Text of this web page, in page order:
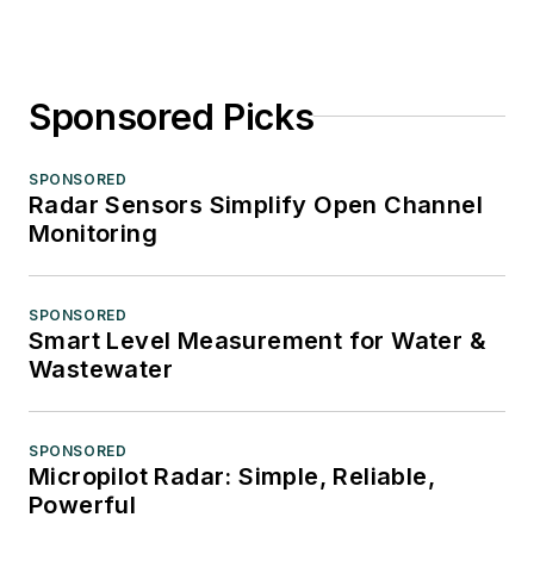
Sponsored Picks
SPONSORED
Radar Sensors Simplify Open Channel
Monitoring
SPONSORED
Smart Level Measurement for Water &
Wastewater
SPONSORED
Micropilot Radar: Simple, Reliable,
Powerful